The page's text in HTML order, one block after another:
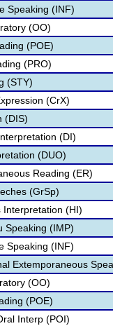
Speaking (INF)
(OO)
(POE)
(PRO)
(STY)
(CrX)
(DIS)
(DI)
(DUO)
Reading (ER)
(GrSp)
Interpretation (HI)
Speaking (IMP)
Speaking (INF)
Extemporaneous
(OO)
(POE)
Interp (POI)